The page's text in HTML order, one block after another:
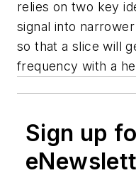
relies on two key
signal into
so that a slice will
frequency with a
Sign up